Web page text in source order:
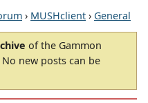
› MUSHclient › General
of the Gammon
new posts can be